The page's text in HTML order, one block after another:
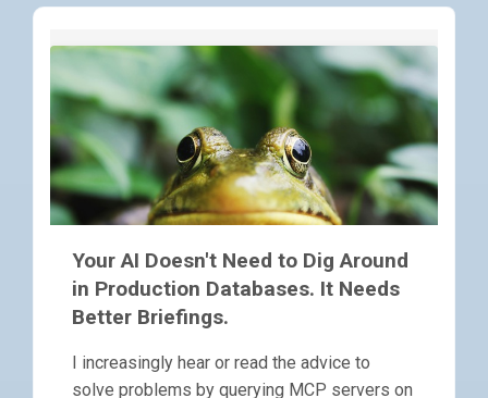
Your AI Doesn't Need to Dig Around
in Production Databases. It Needs
Better Briefings.
I increasingly hear or read the advice to
solve problems by querying MCP servers on